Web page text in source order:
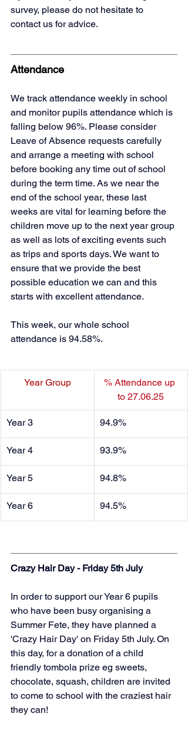
survey, please do not hesitate to
contact us for advice.
Attendance
We track attendance weekly in school
and monitor pupils attendance which is
falling below 96%. Please consider
Leave of Absence requests carefully
and arrange a meeting with school
before booking any time out of school
during the term time. As we near the
end of the school year, these last
weeks are vital for learning before the
children move up to the next year group
as well as lots of exciting events such
as trips and sports days. We want to
ensure that we provide the best
possible education we can and this
starts with excellent attendance.
This week, our whole school
attendance is 94.58%.
Year Group
% Attendance up
to 27.06.25
Year 3 94.9%
Year 4 93.9%
Year 5 94.8%
Year 6 94.5%
Crazy Hair Day - Friday 5th July
In order to support our Year 6 pupils
who have been busy organising a
Summer Fete, they have planned a
'Crazy Hair Day' on Friday 5th July. On
this day, for a donation of a child
friendly tombola prize eg sweets,
chocolate, squash, children are invited
to come to school with the craziest hair
they can!